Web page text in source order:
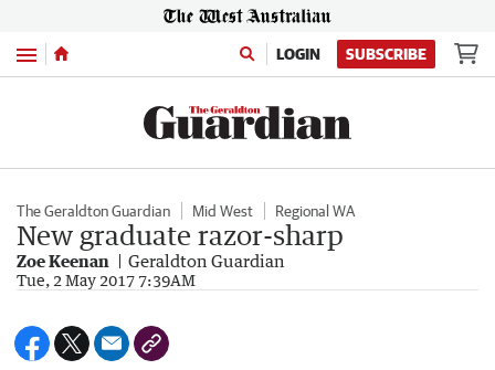
Menu LOGIN SUBSCRIBE
The Geraldton Guardian Mid West Regional WA
New graduate razor-sharp
Zoe Keenan Geraldton Guardian
Tue, 2 May 2017 7:39AM